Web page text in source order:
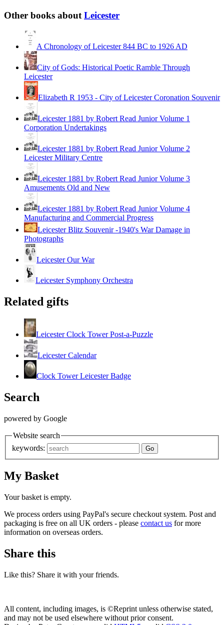
Other books about Leicester
A Chronology of Leicester 844 BC to 1926 AD
City of Gods: Historical Poetic Ramble Through
Leicester
Elizabeth R 1953 - City of Leicester Coronation Souvenir
Leicester 1881 by Robert Read Junior Volume 1
Corporation Undertakings
Leicester 1881 by Robert Read Junior Volume 2
Leicester Military Centre
Leicester 1881 by Robert Read Junior Volume 3
Amusements Old and New
Leicester 1881 by Robert Read Junior Volume 4
Manufacturing and Commercial Progress
Leicester Blitz Souvenir -1940's War Damage in
Photographs
Leicester Our War
Leicester Symphony Orchestra
Related gifts
Leicester Clock Tower Post-a-Puzzle
Leicester Calendar
Clock Tower Leicester Badge
Search
powered by Google
Website search
keywords:
My Basket
Your basket is empty.
We process orders using PayPal's secure checkout system. Post and
packaging is free on all UK orders - please contact us for more
information on overseas orders.
Share this
Like this? Share it with your friends.
All content, including images, is ©Reprint unless otherwise stated,
and may not be used elsewhere without prior consent.